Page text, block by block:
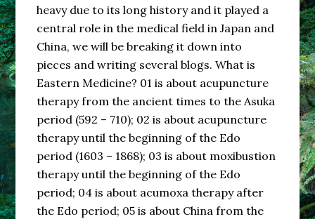
heavy due to its long history and it played a
central role in the medical field in Japan and
China, we will be breaking it down into
pieces and writing several blogs. What is
Eastern Medicine? 01 is about acupuncture
therapy from the ancient times to the Asuka
period (592 – 710); 02 is about acupuncture
therapy until the beginning of the Edo
period (1603 – 1868); 03 is about moxibustion
therapy until the beginning of the Edo
period; 04 is about acumoxa therapy after
the Edo period; 05 is about China from the